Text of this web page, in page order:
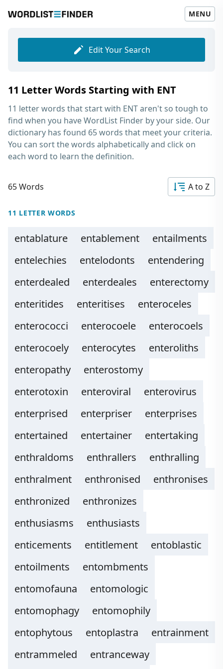
MENU
Edit Your Search
11 Letter Words Starting with ENT
11 letter words that start with ENTaren't so tough to
find when you have WordList Finder by your side. Our
dictionary has found 65 words that meet your criteria.
You can sort the words alphabetically and click on
each word to learn the definition.
65 Words A to Z
11 LETTER WORDS
entablature entablement
entailments
entelechies
entelodonts
entendering
enterdealed
enterdeales
enterectomy
enteritides
enteritises
enteroceles
enterococci
enterocoele
enterocoels
enterocoely
enterocytes
enteroliths
enteropathy
enterostomy
enterotoxin
enteroviral
enterovirus
enterprised
enterpriser
enterprises
entertained
entertainer
entertaking
enthraldoms
enthrallers
enthralling
enthralment
enthronised
enthronises
enthronized
enthronizes
enthusiasms
enthusiasts
enticements
entitlement
entoblastic
entoilments
entombments
entomofauna
entomologic
entomophagy
entomophily
entophytous
entoplastra
entrainment
entrammeled
entranceway